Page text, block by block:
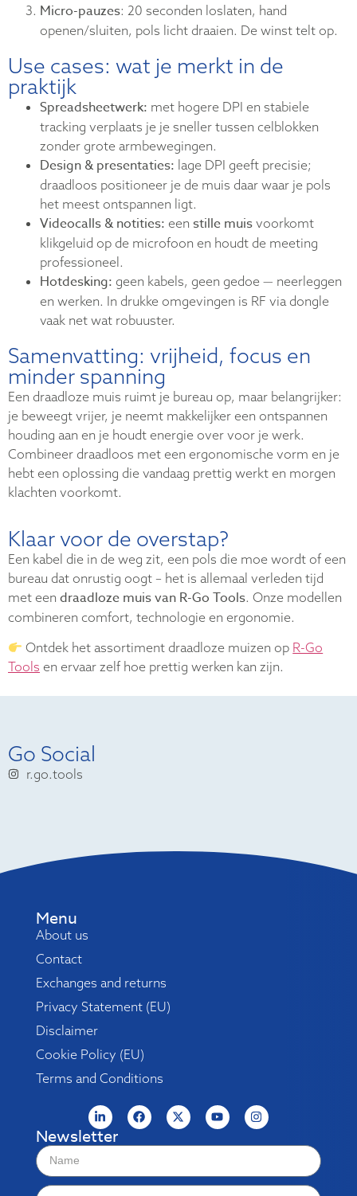
Micro-pauzes: 20 seconden loslaten, hand
openen/sluiten, pols licht draaien. De winst telt op.
Use cases: wat je merkt in de
praktijk
Spreadsheetwerk: met hogere DPI en stabiele
tracking verplaats je je sneller tussen celblokken
zonder grote armbewegingen.
Design & presentaties: lage DPI geeft precisie;
draadloos positioneer je de muis daar waar je pols
het meest ontspannen ligt.
Videocalls & notities: een stille muis voorkomt
klikgeluid op de microfoon en houdt de meeting
professioneel.
Hotdesking: geen kabels, geen gedoe — neerleggen
en werken. In drukke omgevingen is RF via dongle
vaak net wat robuuster.
Samenvatting: vrijheid, focus en
minder spanning
Een draadloze muis ruimt je bureau op, maar belangrijker:
je beweegt vrijer, je neemt makkelijker een ontspannen
houding aan en je houdt energie over voor je werk.
Combineer draadloos met een ergonomische vorm en je
hebt een oplossing die vandaag prettig werkt en morgen
klachten voorkomt.
Klaar voor de overstap?
Een kabel die in de weg zit, een pols die moe wordt of een
bureau dat onrustig oogt – het is allemaal verleden tijd
met een draadloze muis van R-Go Tools. Onze modellen
combineren comfort, technologie en ergonomie.
Ontdek het assortiment draadloze muizen op R-Go
Tools en ervaar zelf hoe prettig werken kan zijn.
Go Social
r.go.tools
Menu
About us
Contact
Exchanges and returns
Privacy Statement (EU)
Disclaimer
Cookie Policy (EU)
Terms and Conditions
Newsletter